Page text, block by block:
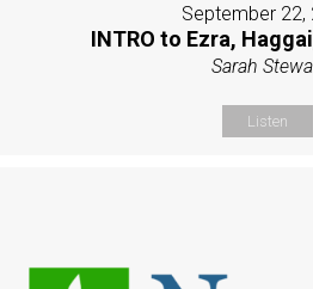
September 22,
INTRO to Ezra,
Sarah
Listen